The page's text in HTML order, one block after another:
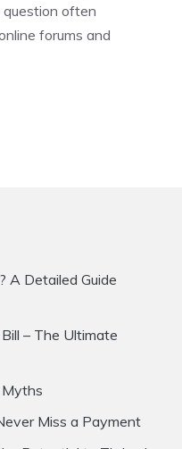
question often
forums and
A Detailed Guide
– The Ultimate
Miss a Payment